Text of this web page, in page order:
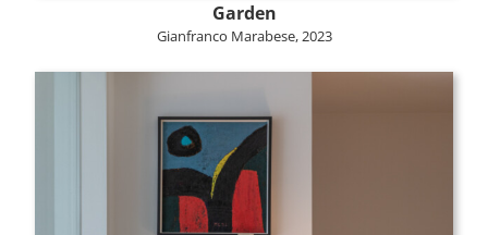
Garden
Gianfranco Marabese, 2023